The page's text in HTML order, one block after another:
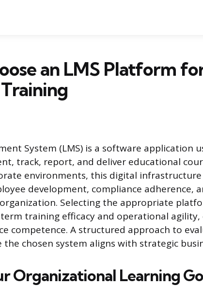
an LMS Platform
System (LMS) is a software application
track, report, and deliver educational
environments, this digital infrastructure
development, compliance adherence,
Selecting the appropriate
term training efficacy and operational
competence. A structured approach to
the chosen system aligns with strategic
Organizational Learning